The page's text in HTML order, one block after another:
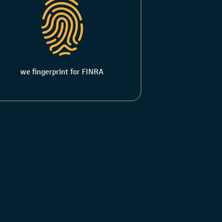
we fingerprint for FINRA